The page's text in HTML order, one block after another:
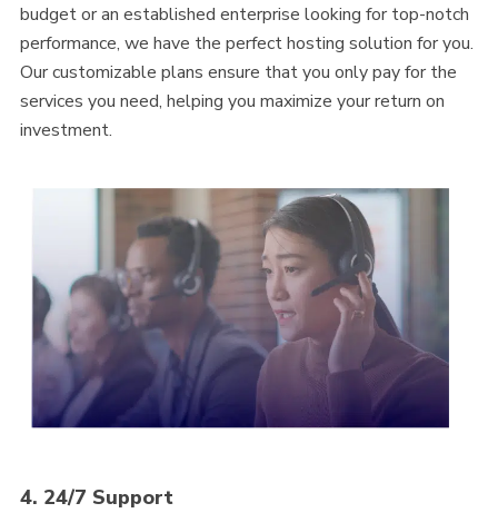
budget or an established enterprise looking for top-notch
performance, we have the perfect hosting solution for you.
Our customizable plans ensure that you only pay for the
services you need, helping you maximize your return on
investment.
4. 24/7 Support